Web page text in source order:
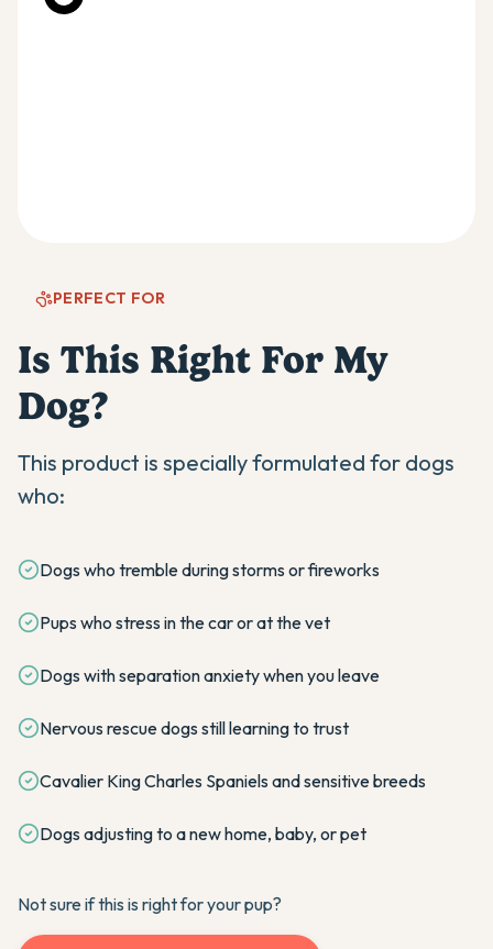
PERFECT FOR
Is This Right For My
Dog?
This product is specially formulated for dogs
who:
Dogs who tremble during storms or fireworks
Pups who stress in the car or at the vet
Dogs with separation anxiety when you leave
Nervous rescue dogs still learning to trust
Cavalier King Charles Spaniels and sensitive breeds
Dogs adjusting to a new home, baby, or pet
Not sure if this is right for your pup?